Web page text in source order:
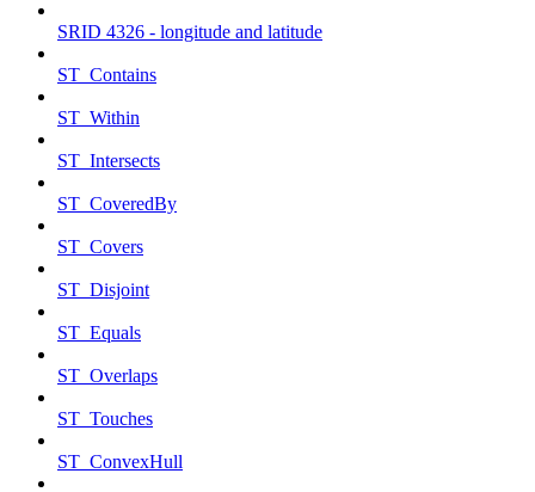
SRID 4326 - longitude and latitude
ST_Contains
ST_Within
ST_Intersects
ST_CoveredBy
ST_Covers
ST_Disjoint
ST_Equals
ST_Overlaps
ST_Touches
ST_ConvexHull